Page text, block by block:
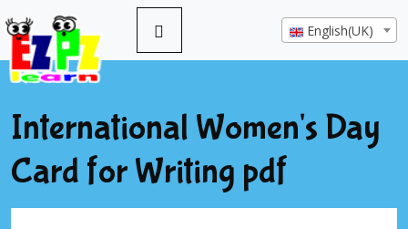
English(UK)
International Women's Day
Card for Writing pdf